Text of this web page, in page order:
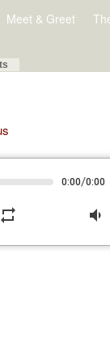
Meet & Greet
0:00/0:00
repeat volume_down